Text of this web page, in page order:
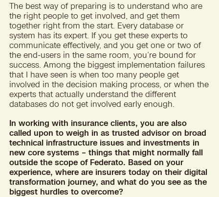
The best way of preparing is to understand who are
the right people to get involved, and get them
together right from the start. Every database or
system has its expert. If you get these experts to
communicate effectively, and you get one or two of
the end-users in the same room, you’re bound for
success. Among the biggest implementation failures
that I have seen is when too many people get
involved in the decision making process, or when the
experts that actually understand the different
databases do not get involved early enough.
In working with insurance clients, you are also
called upon to weigh in as trusted advisor on broad
technical infrastructure issues and investments in
new core systems – things that might normally fall
outside the scope of Federato. Based on your
experience, where are insurers today on their digital
transformation journey, and what do you see as the
biggest hurdles to overcome?